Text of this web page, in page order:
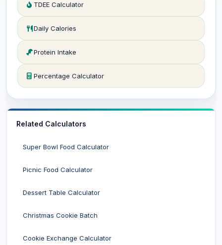
TDEE Calculator
Daily Calories
Protein Intake
Percentage Calculator
Related Calculators
Super Bowl Food Calculator
Picnic Food Calculator
Dessert Table Calculator
Christmas Cookie Batch
Cookie Exchange Calculator